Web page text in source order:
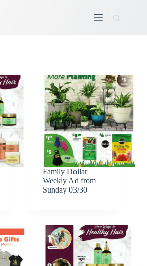
Family Dollar
Weekly Ad from
Sunday 03/30